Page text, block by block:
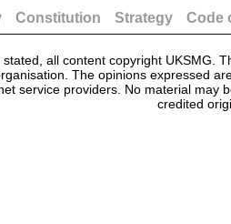
Constitution Strategy Code
all content copyright UKSMG.
The opinions expressed
service providers. No material may
credited